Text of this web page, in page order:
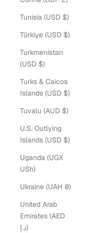
Tunisia (USD $)
Türkiye (USD $)
Turkmenistan
(USD $)
Turks & Caicos
Islands (USD $)
Tuvalu (AUD $)
U.S. Outlying
Islands (USD $)
Uganda (UGX
USh)
Ukraine (UAH ₴)
United Arab
Emirates (AED
د.إ)